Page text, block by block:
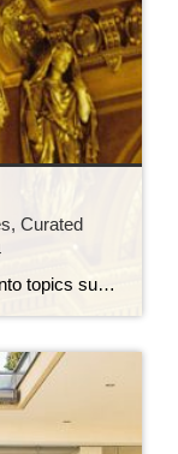
Curated
Sotheby’s International Realty delves into topics such as vertical communities, the Atterbury Estate, timeless design trends, and iconic California homes crafted by renowned architects in a series of blog articles. This real estate roundup spotlights luxury properties for sale, including a €10 million 19th-century villa in the Czech Republic, a $6 million glass house in […]